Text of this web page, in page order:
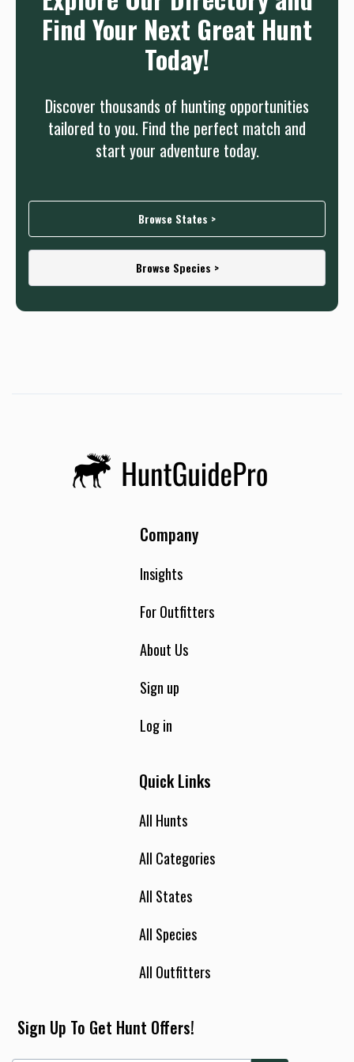
Find Your Next Great Hunt
Today!
Discover thousands of hunting opportunities
tailored to you. Find the perfect match and
start your adventure today.
Browse States >
Browse Species >
Company
Insights
For Outfitters
About Us
Sign up
Log in
Quick Links
All Hunts
All Categories
All States
All Species
All Outfitters
Sign Up To Get Hunt Offers!